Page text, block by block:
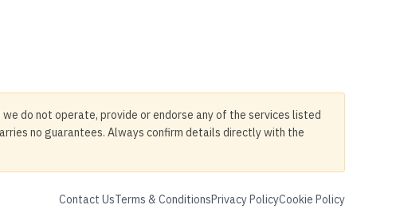
do not operate, provide or endorse any of the services listed
no guarantees. Always confirm details directly with the
Contact UsTerms & ConditionsPrivacy PolicyCookie Policy